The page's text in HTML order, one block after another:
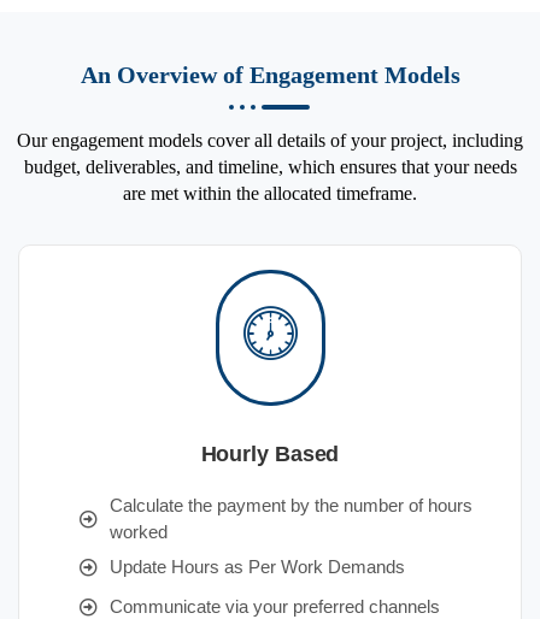
An Overview of Engagement Models
Our engagement models cover all details of your project, including
budget, deliverables, and timeline, which ensures that your needs
are met within the allocated timeframe.
Hourly Based
Calculate the payment by the number of hours
worked
Update Hours as Per Work Demands
Communicate via your preferred channels